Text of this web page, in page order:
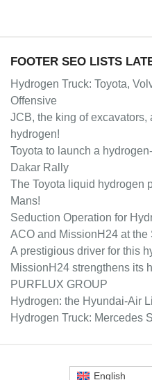
FOOTER SEO LISTS
Hydrogen Truck: Toyota,
Offensive
JCB, the king of excavators,
hydrogen!
Toyota to launch a
Dakar Rally
The Toyota liquid hydrogen
Mans!
Seduction Operation for
ACO and MissionH24 at
A prestigious driver for this
MissionH24 strengthens its
PURFLUX GROUP
Hydrogen: the Hyundai-Air
Hydrogen Truck: Mercedes
English